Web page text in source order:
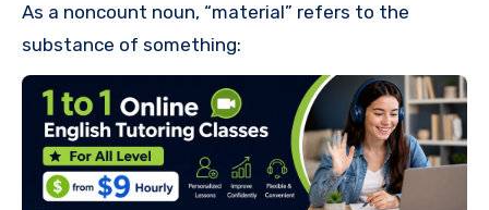
As a noncount noun, “material” refers to the
substance of something: